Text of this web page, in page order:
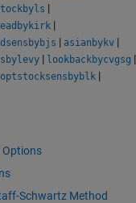
|
|
| asianbykv |
| lookbackbycvgsg |
optstocksensbyblk |
Options
Schwartz Method